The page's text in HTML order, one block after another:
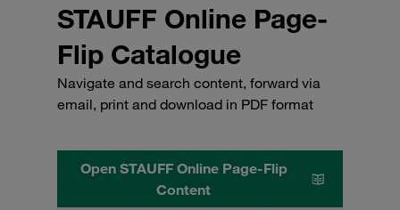
STAUFF Online Page-
Flip Catalogue
Navigate and search content, forward via
email, print and download in PDF format
Open STAUFF Online Page-Flip
Content